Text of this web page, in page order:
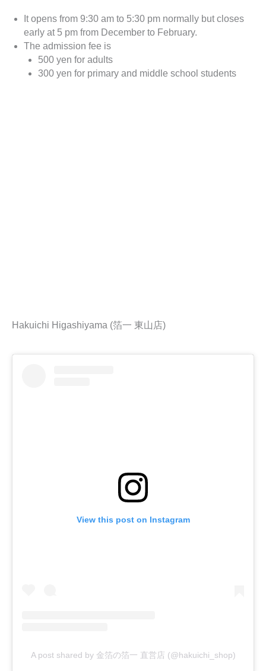
It opens from 9:30 am to 5:30 pm normally but closes
early at 5 pm from December to February.
The admission fee is
500 yen for adults
300 yen for primary and middle school students
Hakuichi Higashiyama (箔一 東山店)
View this post on Instagram
A post shared by 金箔の箔一 直営店 (@hakuichi_shop)